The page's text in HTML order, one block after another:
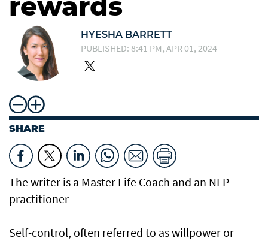
HYESHA BARRETT
PUBLISHED: 8:41 PM, APR 01, 2024
SHARE
The writer is a Master Life Coach and an NLP
practitioner
Self-control, often referred to as willpower or